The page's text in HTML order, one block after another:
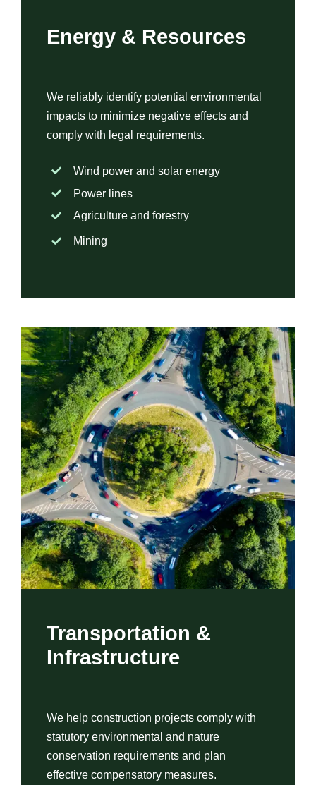
Energy & Resources
We reliably identify potential environmental
impacts to minimize negative effects and
comply with legal requirements.
Wind power and solar energy
Power lines
Agriculture and forestry
Mining
Transportation &
Infrastructure
We help construction projects comply with
statutory environmental and nature
conservation requirements and plan
effective compensatory measures.